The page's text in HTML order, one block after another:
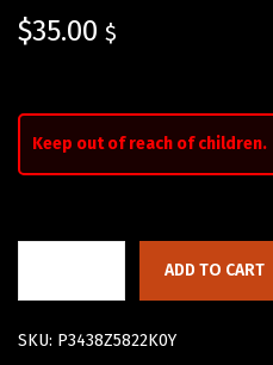
$35.00 $
Keep out of reach of children.
ADD TO CART
SKU: P3438Z5822K0Y